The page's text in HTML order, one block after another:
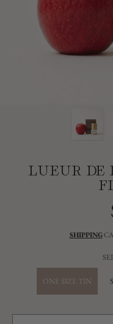
LUEUR DE
SHIPPING
ONE SIZE TIN